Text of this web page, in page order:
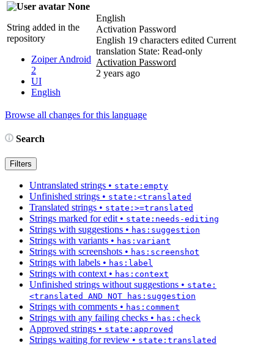
None
String added in the
repository
Zoiper Android
2
UI
English
English
Activation Password
English 19 characters edited Current
translation State: Read-only
Activation Password
2 years ago
Browse all changes for this language
Search
Filters
Untranslated strings • state:empty
Unfinished strings • state:<translated
Translated strings • state:>=translated
Strings marked for edit • state:needs-editing
Strings with suggestions • has:suggestion
Strings with variants • has:variant
Strings with screenshots • has:screenshot
Strings with labels • has:label
Strings with context • has:context
Unfinished strings without suggestions • state:
<translated AND NOT has:suggestion
Strings with comments • has:comment
Strings with any failing checks • has:check
Approved strings • state:approved
Strings waiting for review • state:translated